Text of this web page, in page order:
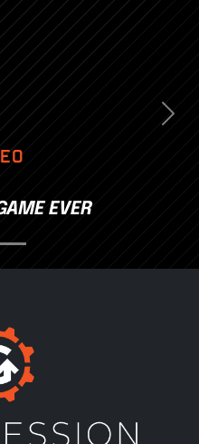
EVER